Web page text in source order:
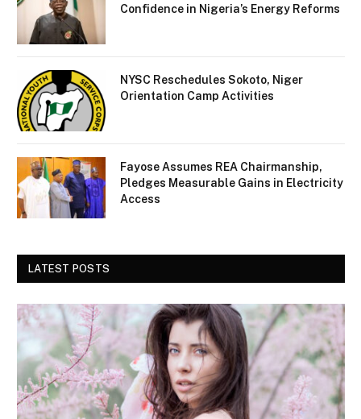
Confidence in Nigeria’s Energy Reforms
NYSC Reschedules Sokoto, Niger
Orientation Camp Activities
Fayose Assumes REA Chairmanship,
Pledges Measurable Gains in Electricity
Access
LATEST POSTS